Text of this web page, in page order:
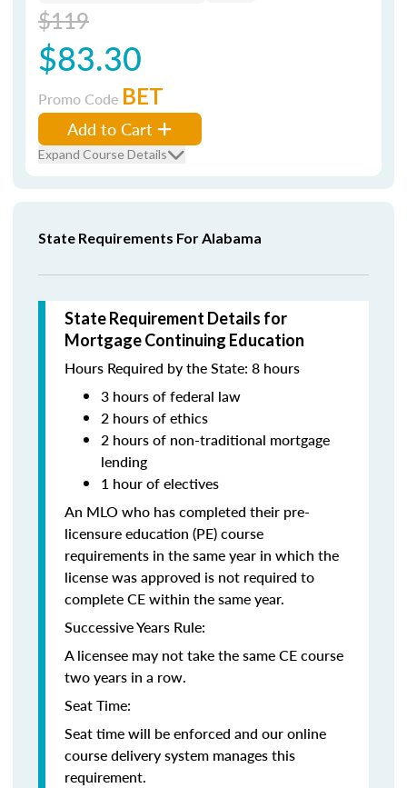
$119
$83.30
Promo Code BET
Add to Cart
Expand Course Details
State Requirements For Alabama
State Requirement Details for
Mortgage Continuing Education
Hours Required by the State: 8 hours
3 hours of federal law
2 hours of ethics
2 hours of non-traditional mortgage
lending
1 hour of electives
An MLO who has completed their pre-
licensure education (PE) course
requirements in the same year in which the
license was approved is not required to
complete CE within the same year.
Successive Years Rule:
A licensee may not take the same CE course
two years in a row.
Seat Time:
Seat time will be enforced and our online
course delivery system manages this
requirement.